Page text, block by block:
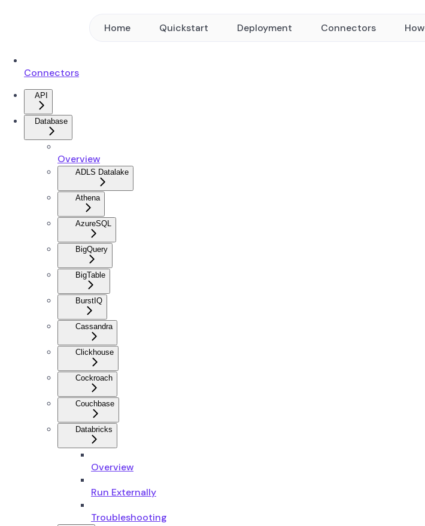
Home Quickstart Deployment Connectors
Connectors
API
Database
Overview
ADLS Datalake
Athena
AzureSQL
BigQuery
BigTable
BurstIQ
Cassandra
Clickhouse
Cockroach
Couchbase
Databricks
Overview
Run Externally
Troubleshooting